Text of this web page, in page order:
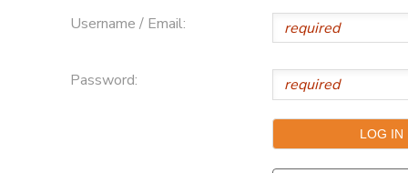
Username / Email:
Password:
MESSAGE CENTER
PHOTO GALLERY